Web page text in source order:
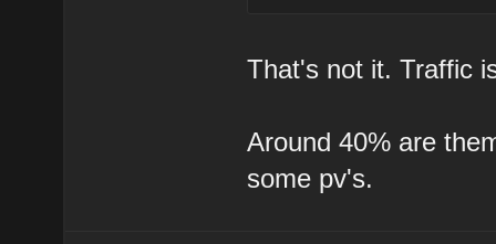
That's not it. Traffic
Around 40% are
some pv's.